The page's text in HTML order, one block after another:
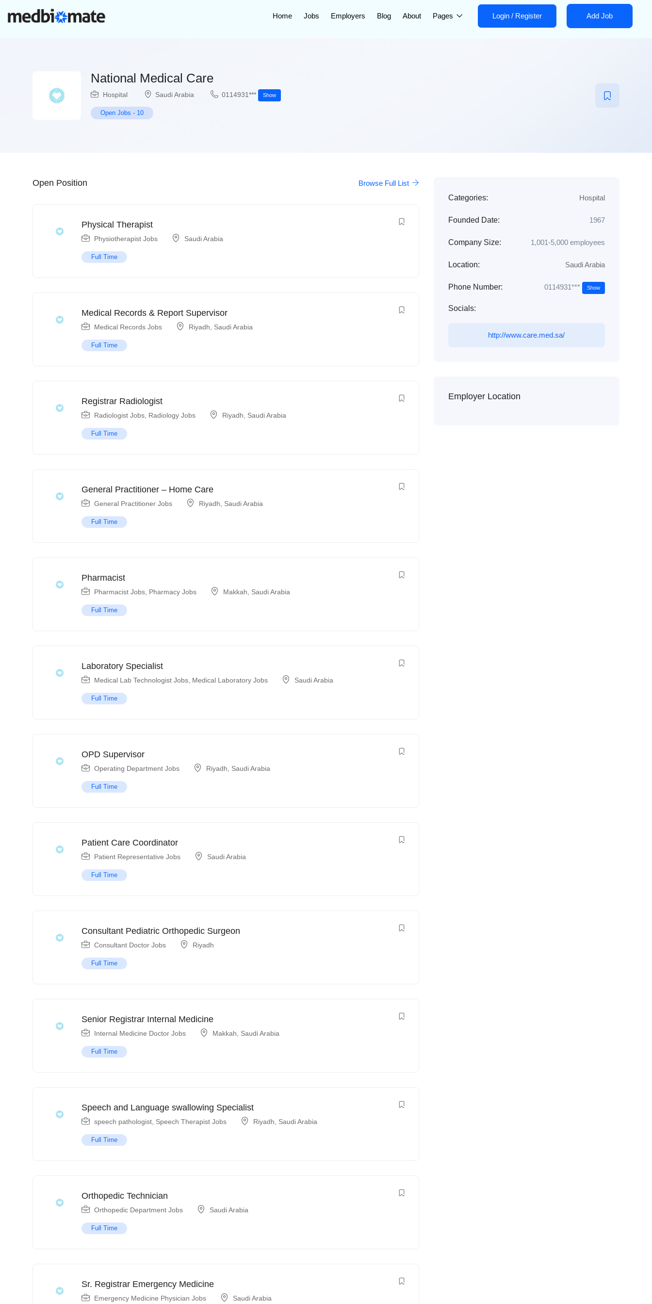
Home Jobs Employers Blog About Pages Login / Register Add Job
National Medical Care
Hospital Saudi Arabia 0114931*** Show
Open Jobs - 10
Open Position Browse Full List
Physical Therapist
Physiotherapist Jobs Saudi Arabia
Full Time
Medical Records & Report Supervisor
Medical Records Jobs Riyadh Saudi Arabia
Full Time
Registrar Radiologist
Radiologist Jobs Radiology Jobs Riyadh Saudi Arabia
Full Time
General Practitioner – Home Care
General Practitioner Jobs Riyadh Saudi Arabia
Full Time
Pharmacist
Pharmacist Jobs Pharmacy Jobs Makkah Saudi Arabia
Full Time
Laboratory Specialist
Medical Lab Technologist Jobs Medical Laboratory Jobs Saudi Arabia
Full Time
OPD Supervisor
Operating Department Jobs Riyadh Saudi Arabia
Full Time
Patient Care Coordinator
Patient Representative Jobs Saudi Arabia
Full Time
Consultant Pediatric Orthopedic Surgeon
Consultant Doctor Jobs Riyadh
Full Time
Senior Registrar Internal Medicine
Internal Medicine Doctor Jobs Makkah Saudi Arabia
Full Time
Speech and Language swallowing Specialist
speech pathologist Speech Therapist Jobs Riyadh Saudi Arabia
Full Time
Orthopedic Technician
Orthopedic Department Jobs Saudi Arabia
Full Time
Sr. Registrar Emergency Medicine
Emergency Medicine Physician Jobs Saudi Arabia
Categories: Hospital
Founded Date: 1967
Company Size: 1,001-5,000 employees
Location: Saudi Arabia
Phone Number: 0114931*** Show
Socials:
http://www.care.med.sa/
Employer Location